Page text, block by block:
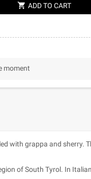
shopping_cart ADD TO CART
moment
with grappa and sherry.
of South Tyrol. In